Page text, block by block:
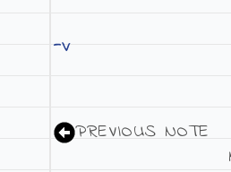
-v
PREVIOUS NOTE